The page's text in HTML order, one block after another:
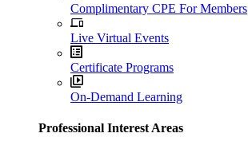
Complimentary CPE For Members
Live Virtual Events
Certificate Programs
On-Demand Learning
Professional Interest Areas